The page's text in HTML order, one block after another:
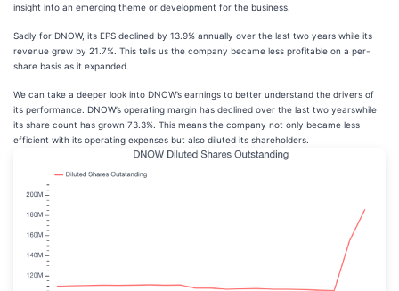
insight into an emerging theme or development for the business.
Sadly for DNOW, its EPS declined by 13.9% annually over the last two years while its
revenue grew by 21.7%. This tells us the company became less profitable on a per-
share basis as it expanded.
We can take a deeper look into DNOW’s earnings to better understand the drivers of
its performance. DNOW’s operating margin has declined over the last two yearswhile
its share count has grown 73.3%. This means the company not only became less
efficient with its operating expenses but also diluted its shareholders.